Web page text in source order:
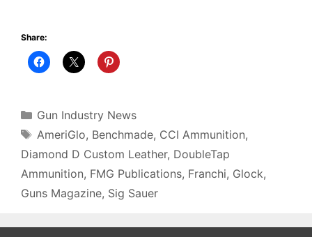
Share:
Categories
Gun Industry News
Tags
AmeriGlo, Benchmade, CCI Ammunition,
Diamond D Custom Leather, DoubleTap
Ammunition, FMG Publications, Franchi, Glock,
Guns Magazine, Sig Sauer